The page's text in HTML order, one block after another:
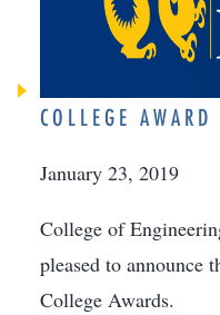
COLLEGE
January 23, 2019
College of
pleased to announce
College Awards.